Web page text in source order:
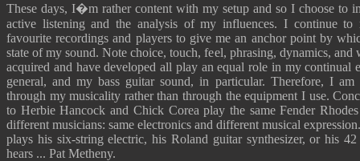
These days, I�m rather content with my setup and so I choose to
active listening and the analysis of my influences. I continue
favourite recordings and players to give me an anchor point by
state of my sound. Note choice, touch, feel, phrasing, dynamics, and
acquired and have developed all play an equal role in my continual
general, and my bass guitar sound, in particular. Therefore, I
through my musicality rather than through the equipment I use.
to Herbie Hancock and Chick Corea play the same Fender
different musicians: same electronics and different musical
plays his six-string electric, his Roland guitar synthesizer, or his
hears ... Pat Metheny.